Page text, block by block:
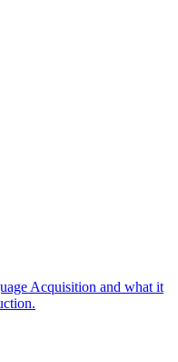
Acquisition and what it